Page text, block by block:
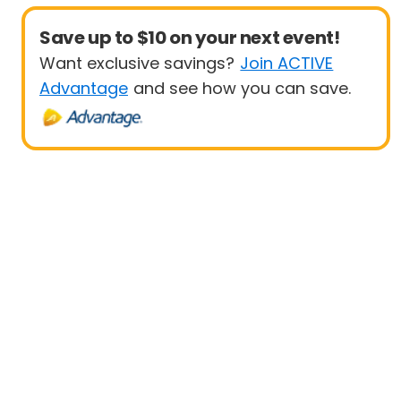
Save up to $10 on your next event!
Want exclusive savings? Join ACTIVE
Advantage and see how you can save.